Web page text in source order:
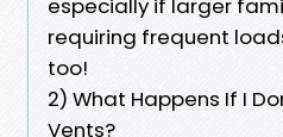
especially if larger
requiring frequent
too!
2) What Happens If I
Vents?